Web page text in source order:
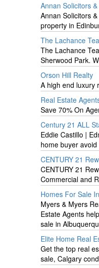
Annan Solicitors
Annan Solicitors
property in
The Lachance
The Lachance
Sherwood Park.
Orson Hill Realty
A high end luxury
Real Estate
Save 70% On
Century 21 ALL
Eddie Castillo |
home buyer
CENTURY 21
CENTURY 21
Commercial and
Homes For Sale
Myers & Myers
Estate Agents
sale in
Elite Home Real
Get the top real
sale, Calgary